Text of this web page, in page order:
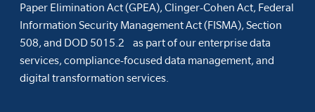
Paper Elimination Act (GPEA), Clinger-Cohen Act, Federal
Information Security Management Act (FISMA), Section
508, and DOD 5015.2 as part of our enterprise data
services, compliance-focused data management, and
digital transformation services.